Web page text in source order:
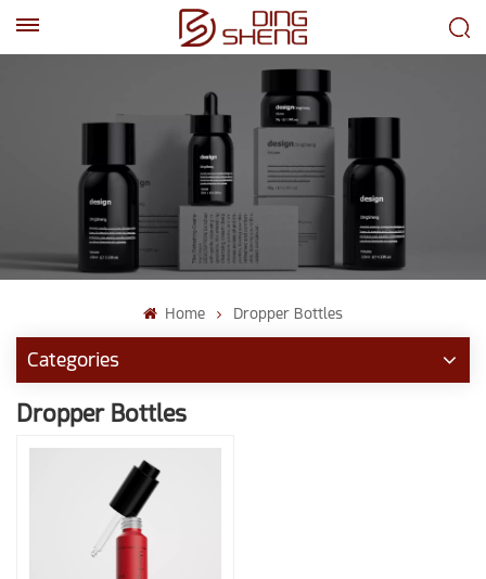
Home Dropper Bottles
Categories
Dropper Bottles